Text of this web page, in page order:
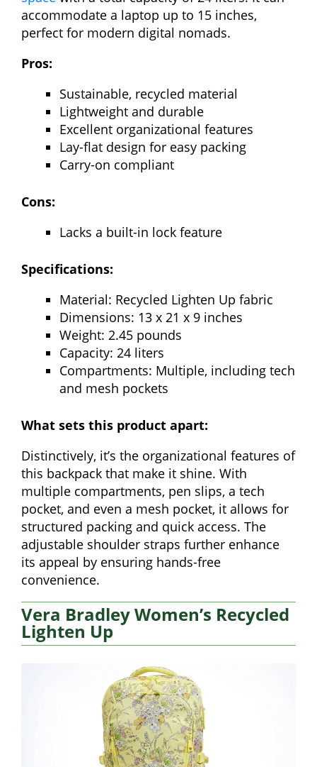
accommodate a laptop up to 15 inches,
perfect for modern digital nomads.
Pros:
Sustainable, recycled material
Lightweight and durable
Excellent organizational features
Lay-flat design for easy packing
Carry-on compliant
Cons:
Lacks a built-in lock feature
Specifications:
Material: Recycled Lighten Up fabric
Dimensions: 13 x 21 x 9 inches
Weight: 2.45 pounds
Capacity: 24 liters
Compartments: Multiple, including tech
and mesh pockets
What sets this product apart:
Distinctively, it’s the organizational features of
this backpack that make it shine. With
multiple compartments, pen slips, a tech
pocket, and even a mesh pocket, it allows for
structured packing and quick access. The
adjustable shoulder straps further enhance
its appeal by ensuring hands-free
convenience.
Vera Bradley Women’s Recycled
Lighten Up